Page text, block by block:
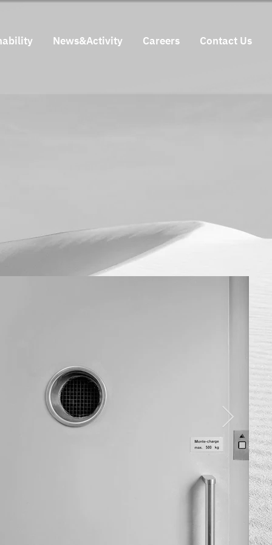
News&Activity Careers Contact Us